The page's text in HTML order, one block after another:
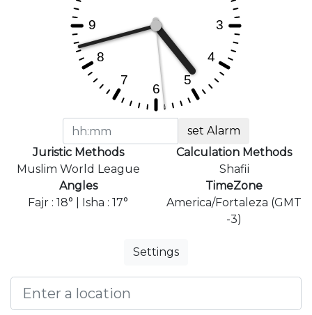
set Alarm
Juristic Methods
Muslim World League
Calculation Methods
Shafii
Angles
Fajr : 18° | Isha : 17°
TimeZone
America/Fortaleza (GMT
-3)
Settings